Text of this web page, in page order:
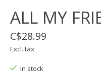
ALL MY
C$28.99
Excl. tax
In stock